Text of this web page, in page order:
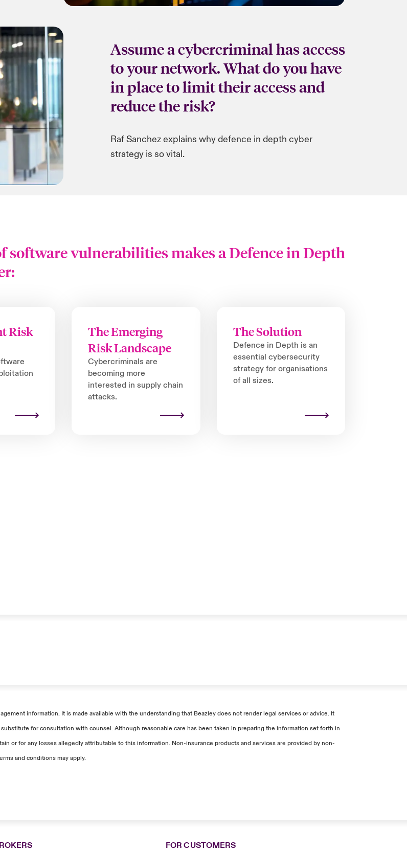
Assume a cybercriminal has access
to your network. What do you have
in place to limit their access and
reduce the risk?
Raf Sanchez explains why defence in depth cyber
strategy is so vital.
software vulnerabilities makes a Defence in Depth
Risk
The Emerging
Risk Landscape
Cybercriminals are
becoming more
interested in supply chain
attacks.
The Solution
Defence in Depth is an
essential cybersecurity
strategy for organisations
of all sizes.
information. It is made available with the understanding that Beazley does not render legal services or advice. It
for consultation with counsel. Although reasonable care has been taken in preparing the information set forth in
or for any losses allegedly attributable to this information. Non-insurance products and services are provided by non-
and conditions may apply.
FOR CUSTOMERS